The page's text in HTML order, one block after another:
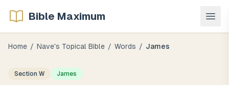
Bible Maximum
Home / Nave's Topical Bible / Words / James
Section W James